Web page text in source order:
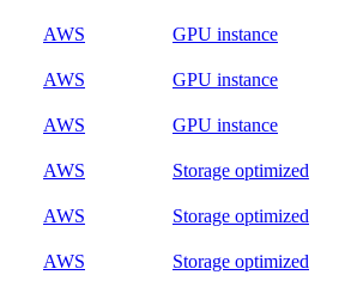
AWS GPU instance
AWS GPU instance
AWS GPU instance
AWS Storage optimized
AWS Storage optimized
AWS Storage optimized